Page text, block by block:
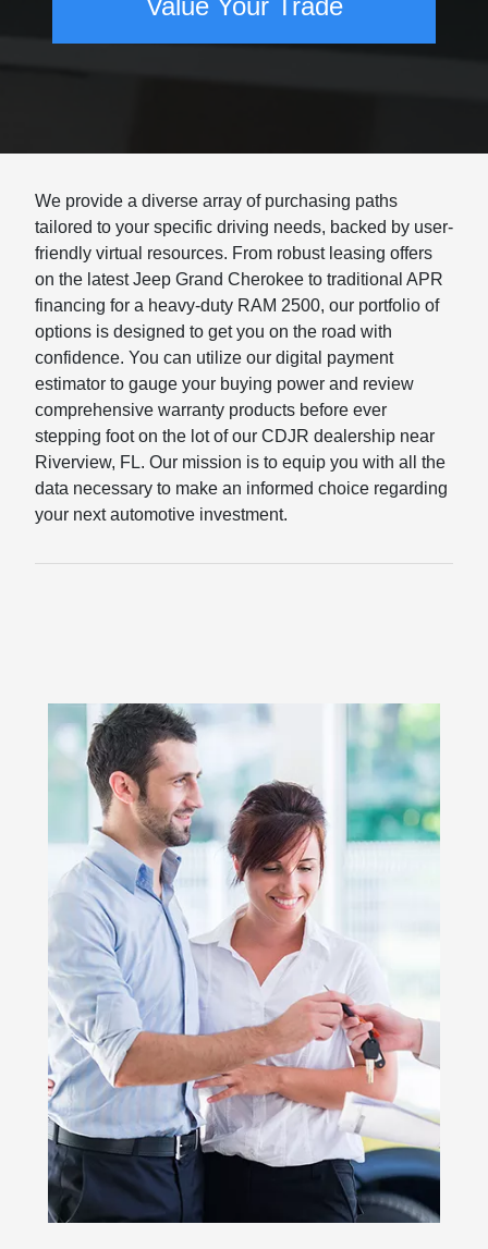
Value Your Trade
We provide a diverse array of purchasing paths
tailored to your specific driving needs, backed by user-
friendly virtual resources. From robust leasing offers
on the latest Jeep Grand Cherokee to traditional APR
financing for a heavy-duty RAM 2500, our portfolio of
options is designed to get you on the road with
confidence. You can utilize our digital payment
estimator to gauge your buying power and review
comprehensive warranty products before ever
stepping foot on the lot of our CDJR dealership near
Riverview, FL. Our mission is to equip you with all the
data necessary to make an informed choice regarding
your next automotive investment.